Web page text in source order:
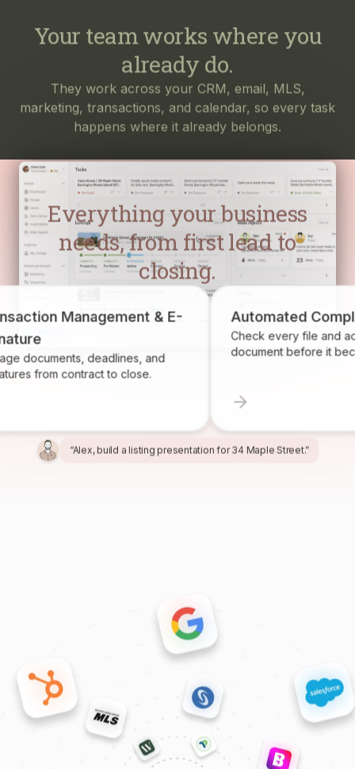
Your team works where you
already do.
They work across your CRM, email, MLS,
marketing, transactions, and calendar, so every task
happens where it already belongs.
Everything your business
needs, from first lead to
closing.
Management & E-
deadlines, and
contract to close.
Automated Compliance
Check every file and account
document before it becomes
“Ivy, find homeowners likely to sell in Providence.”